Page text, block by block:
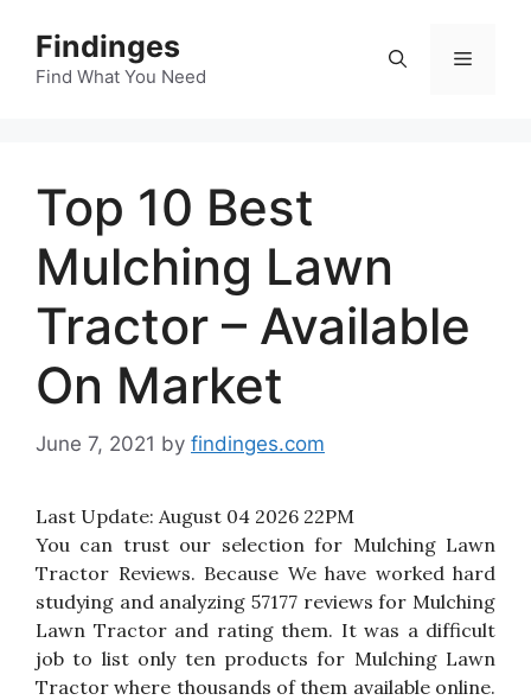
content
Findinges
Find What You Need
Menu
Top 10 Best
Mulching Lawn
Tractor – Available
On Market
June 7, 2021 by findinges.com
Last Update: August 04 2026 22PM
You can trust our selection for Mulching Lawn
Tractor Reviews. Because We have worked hard
studying and analyzing 57177 reviews for Mulching
Lawn Tractor and rating them. It was a difficult
job to list only ten products for Mulching Lawn
Tractor where thousands of them available online.